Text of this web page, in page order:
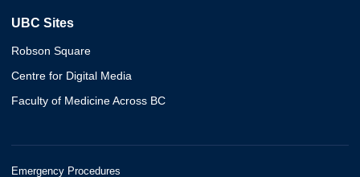
UBC Sites
Robson Square
Centre for Digital Media
Faculty of Medicine Across BC
Emergency Procedures